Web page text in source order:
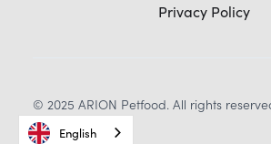
Privacy Policy
© 2025 ARION Petfood. All rights
English